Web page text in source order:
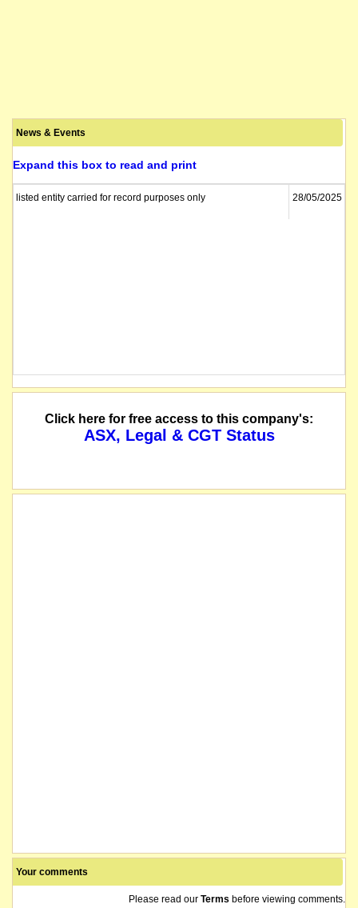
News & Events
Expand this box to read and print
listed entity carried for record purposes only 28/05/2025
Click here for free access to this company's:
ASX, Legal & CGT Status
Your comments
Please read our Terms before viewing comments.